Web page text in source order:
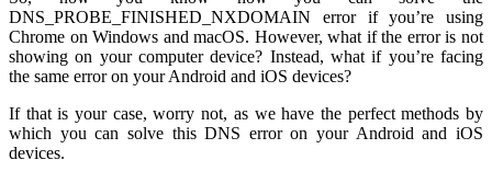
DNS_PROBE_FINISHED_NXDOMAIN error if you’re using
Chrome on Windows and macOS. However, what if the error is not
showing on your computer device? Instead, what if you’re facing
the same error on your Android and iOS devices?
If that is your case, worry not, as we have the perfect methods by
which you can solve this DNS error on your Android and iOS
devices.